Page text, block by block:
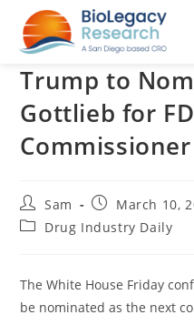
Trump to
Gottlieb for
Commissioner
Post
author:
Sam
Post
published:
March 10,
PostDrug Industry Daily
The White House Friday
be nominated as the next